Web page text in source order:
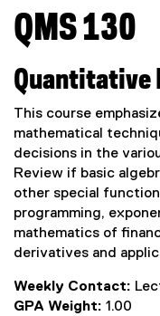
You are now in the
QMS 130
Quantitative
This course
mathematical
decisions in the
Review if basic
other special
programming,
mathematics of
derivatives and
Weekly Contact:
GPA Weight: 1.00